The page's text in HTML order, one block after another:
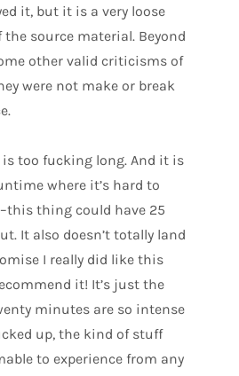
it, but it is a very loose
source material. Beyond
other valid criticisms of
were not make or break
too fucking long. And it is
where it’s hard to
thing could have 25
It also doesn’t totally land
I really did like this
it! It’s just the
minutes are so intense
up, the kind of stuff
to experience from any